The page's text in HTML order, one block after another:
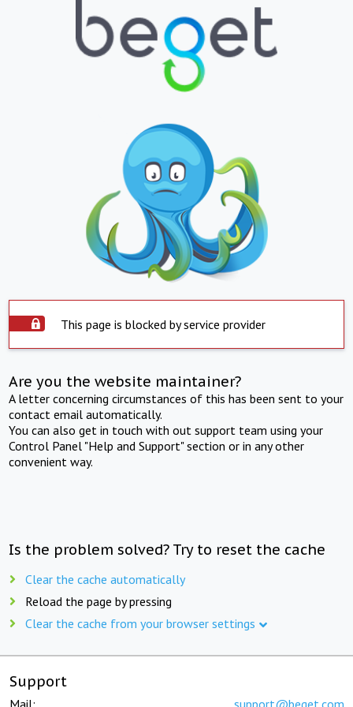
This page is blocked by service provider
Are you the website maintainer?
A letter concerning circumstances of this has been sent to your
contact email automatically.
You can also get in touch with out support team using your
Control Panel "Help and Support" section or in any other
convenient way.
Is the problem solved? Try to reset the cache
Clear the cache automatically
Reload the page by pressing
Clear the cache from your browser settings
Support
Mail: support@beget.com